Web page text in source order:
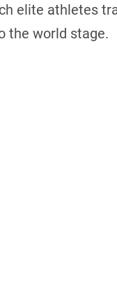
elite athletes
the world stage.